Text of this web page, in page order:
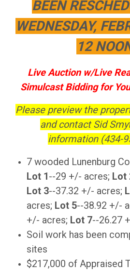
BEEN
WEDNESDAY,
12
Live Auction w/Live
Simulcast Bidding for
Please preview the
and contact Sid
information (434-
7 wooded Lunenburg
Lot 1--29 +/- acres; Lot
Lot 3--37.32 +/- acres;
acres; Lot 5--38.92 +/-
+/- acres; Lot 7--26.27
Soil work has been
sites
$217,000 of Appraised